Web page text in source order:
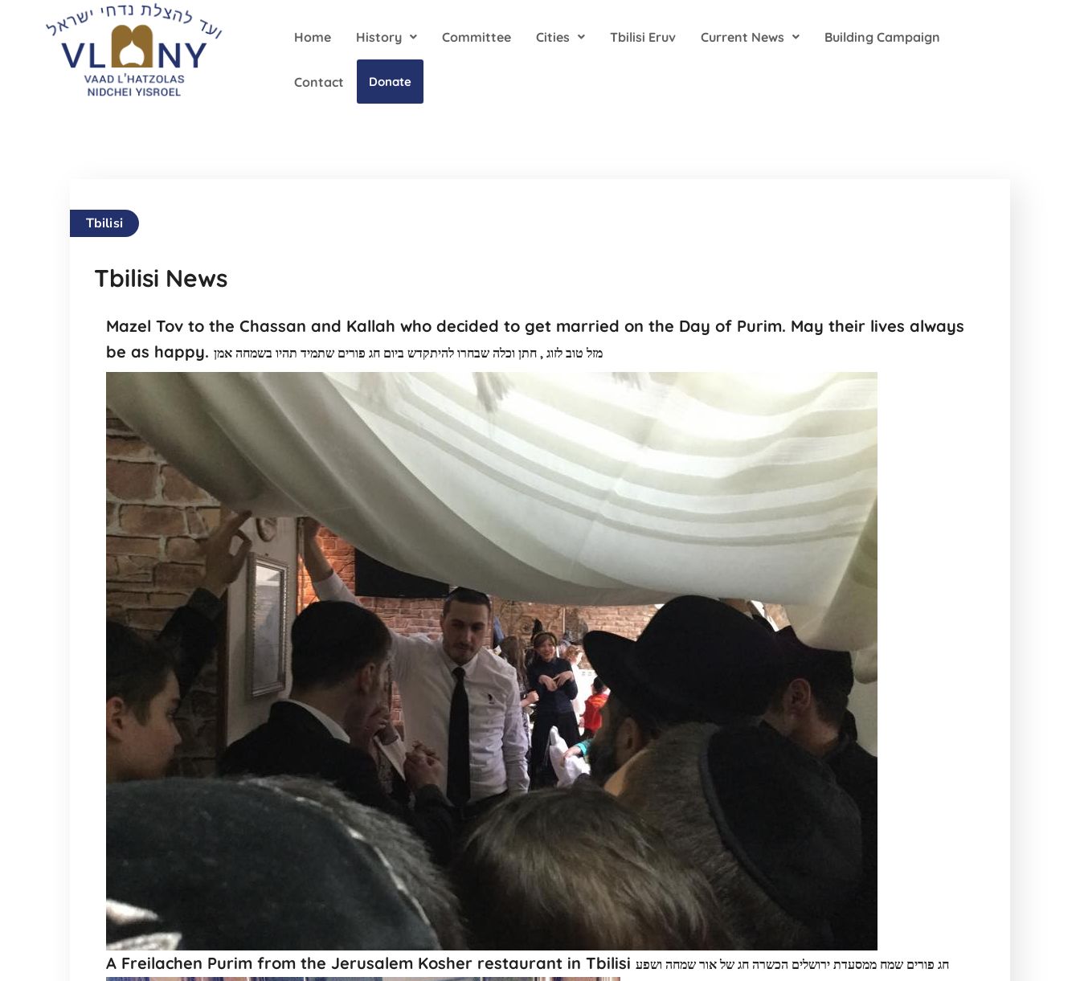
Home History Committee Cities Tbilisi Eruv Current News Building Campaign
Contact Donate
Tbilisi
Tbilisi News
Mazel Tov to the Chassan and Kallah who decided to get married on the Day of Purim. May their lives always
be as happy. מזל טוב לזוג , חתן וכלה שבחרו להיתקדש ביום חג פורים שתמיד תהיו בשמחה אמן
A Freilachen Purim from the Jerusalem Kosher restaurant in Tbilisi חג פורים שמח ממסעדת ירושלים הכשרה חג של אור שמחה ושפע